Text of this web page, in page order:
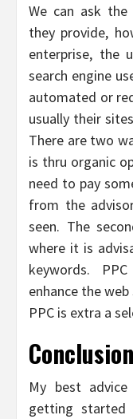
We can ask
they provide,
enterprise, the
search engine
automated or
usually their
There are two
is thru organic
need to pay
from the
seen. The
where it is
keywords.
enhance the
PPC is extra a
Conclusion
My best
getting started